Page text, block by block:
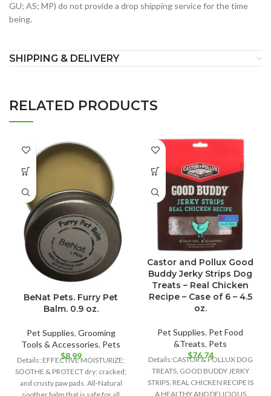
GU; AS; MP) do not provide a drop shipping service for the time
being.
SHIPPING & DELIVERY
RELATED PRODUCTS
BeNat Pets. Furry Pet
Balm. 0.9 oz.
Pet Supplies, Grooming
Tools & Accessories, Pets
$8.99
Details: EFFECTIVE MOISTURIZE;
SOOTHE & PROTECT dry; cracked;
and crusty paw pads. All-Natural
Castor and Pollux Good
Buddy Jerky Strips Dog
Treats – Real Chicken
Recipe – Case of 6 – 4.5
oz.
Pet Supplies, Pet Food
&Treats, Pets
$76.74
Details:CASTOR & POLLUX DOG
TREATS, GOOD BUDDY JERKY
STRIPS, REAL CHICKEN RECIPE IS
A HEALTHY AND DELICIOUS